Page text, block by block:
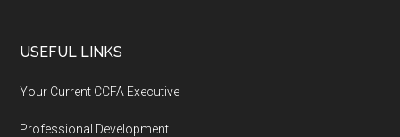
USEFUL LINKS
Your Current CCFA Executive
Professional Development